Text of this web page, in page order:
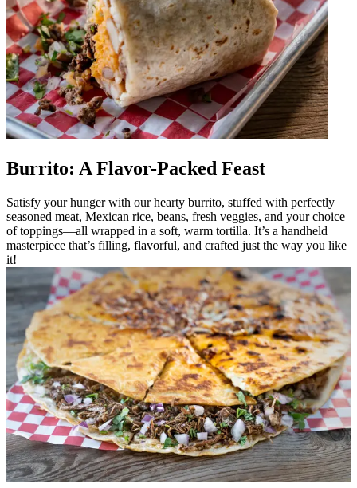
Burrito: A Flavor-Packed Feast
Satisfy your hunger with our hearty burrito, stuffed with perfectly
seasoned meat, Mexican rice, beans, fresh veggies, and your choice
of toppings—all wrapped in a soft, warm tortilla. It’s a handheld
masterpiece that’s filling, flavorful, and crafted just the way you like
it!